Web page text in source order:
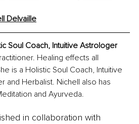
Delvaille
Soul Coach, Intuitive Astrologer
Healing effects all
is a Holistic Soul Coach, Intuitive
and Herbalist. Nichell also has
and Ayurveda.
in collaboration with